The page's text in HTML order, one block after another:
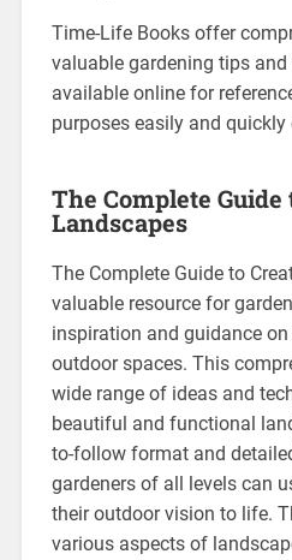
Time-Life Books offer
valuable gardening tips
available online for
purposes easily and quickly
The Complete Guide
Landscapes
The Complete Guide to
valuable resource for
inspiration and guidance
outdoor spaces. This
wide range of ideas and
beautiful and functional
to-follow format and
gardeners of all levels can
their outdoor vision to life.
various aspects of